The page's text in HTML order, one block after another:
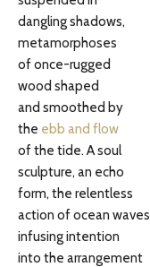
dangling shadows,
metamorphoses
of once-rugged
wood shaped
and smoothed by
the ebb and flow
of the tide. A soul
sculpture, an echo
form, the relentless
action of ocean waves
infusing intention
into the arrangement